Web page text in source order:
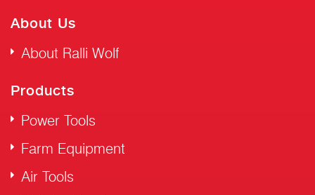
About Us
About Ralli Wolf
Products
Power Tools
Farm Equipment
Air Tools